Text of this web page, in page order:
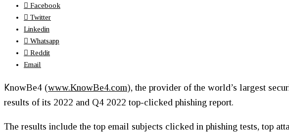
Facebook
Twitter
Linkedin
Whatsapp
Reddit
Email
KnowBe4 (www.KnowBe4.com), the provider of the world’s largest
results of its 2022 and Q4 2022 top-clicked phishing report.
The results include the top email subjects clicked in phishing tests, top